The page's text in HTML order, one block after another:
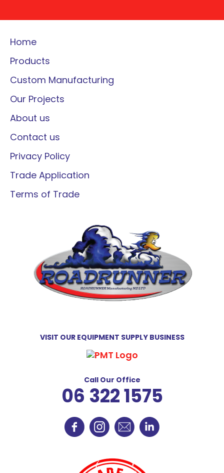
Home
Products
Custom Manufacturing
Our Projects
About us
Contact us
Privacy Policy
Trade Application
Terms of Trade
VISIT OUR EQUIPMENT SUPPLY BUSINESS
Call Our Office
06 322 1575